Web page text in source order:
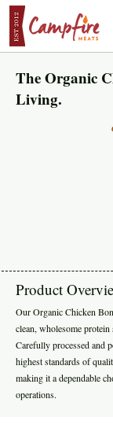
The Organic
Living.
Product
Our Organic Chicken
clean, wholesome
Carefully processed and
highest standards of
making it a dependable
operations.